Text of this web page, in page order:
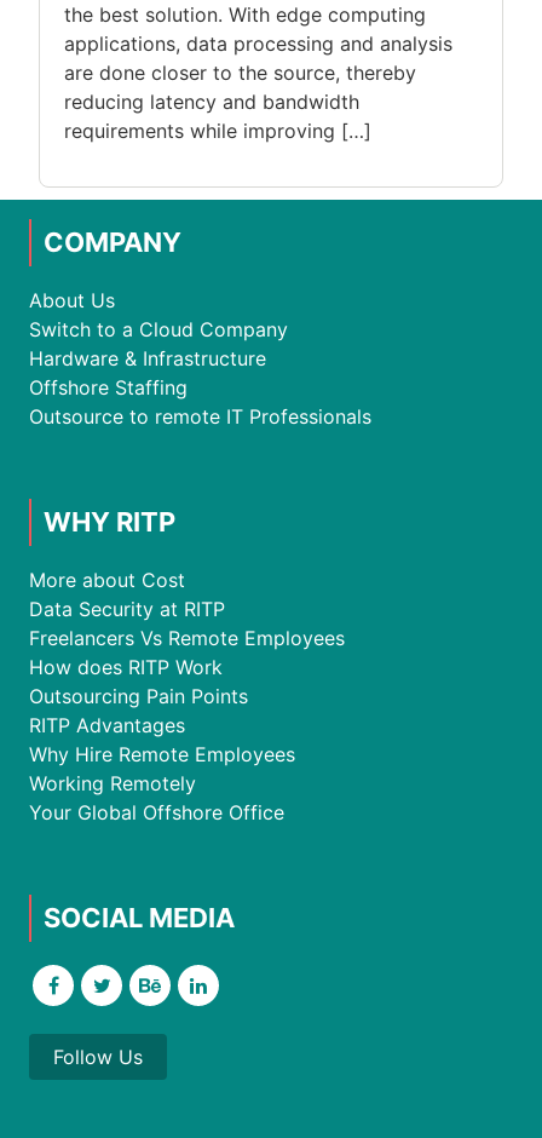
the best solution. With edge computing
applications, data processing and analysis
are done closer to the source, thereby
reducing latency and bandwidth
requirements while improving […]
COMPANY
About Us
Switch to a Cloud Company
Hardware & Infrastructure
Offshore Staffing
Outsource to remote IT Professionals
WHY RITP
More about Cost
Data Security at RITP
Freelancers Vs Remote Employees
How does RITP Work
Outsourcing Pain Points
RITP Advantages
Why Hire Remote Employees
Working Remotely
Your Global Offshore Office
SOCIAL MEDIA
Follow Us